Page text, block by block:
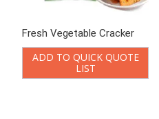
Fresh Vegetable Cracker
ADD TO QUICK QUOTE
LIST